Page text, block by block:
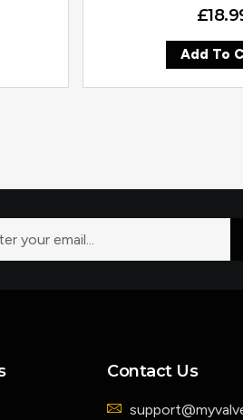
£
Add To
Contact Us